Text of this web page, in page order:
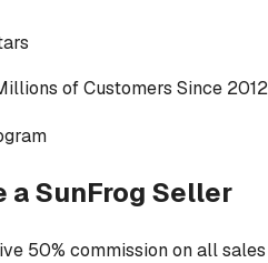
of Customers Since
a SunFrog Seller
50% commission on all